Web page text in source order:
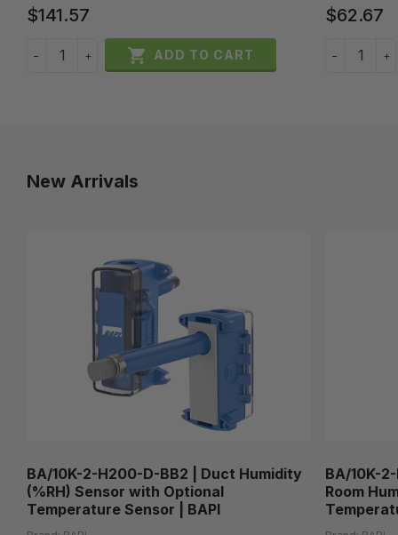
$141.57
− +  ADD TO CART
$62.67
− +
New Arrivals
BA/10K-2-H200-D-BB2 | Duct Humidity
(%RH) Sensor with Optional
Temperature Sensor | BAPI
BA/10K-
Room